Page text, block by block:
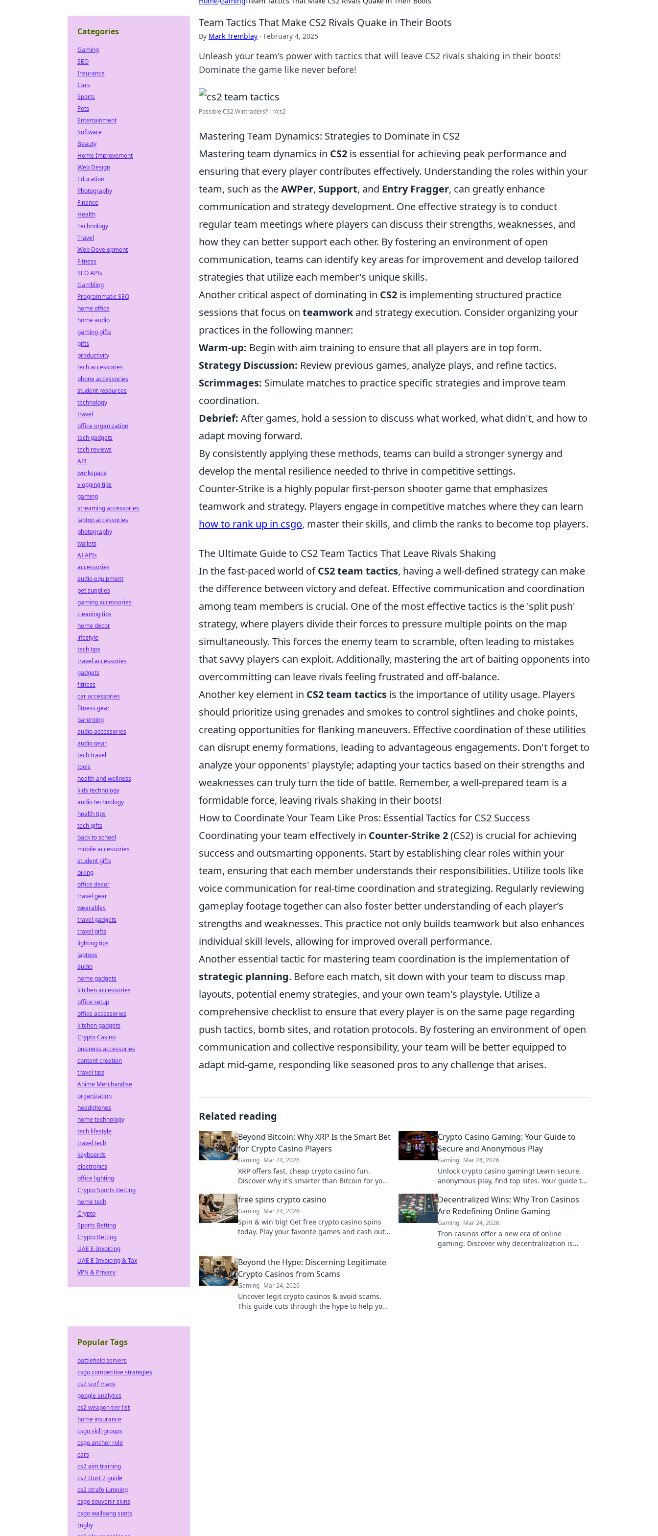
Team Tactics That Make CS2 Rivals Quake in Their Boots
By Mark Tremblay · February 4, 2025
Unleash your team's power with tactics that will leave CS2 rivals shaking in their boots!
Dominate the game like never before!
Possible CS2 Wintraders? : r/cs2
Mastering Team Dynamics: Strategies to Dominate in CS2
Mastering team dynamics in CS2 is essential for achieving peak performance and
ensuring that every player contributes effectively. Understanding the roles within your
team, such as theAWPer, Support, and Entry Fragger, can greatly enhance
communication and strategy development. One effective strategy is to conduct
regular team meetings where players can discuss their strengths, weaknesses, and
how they can better support each other. By fostering an environment of open
communication, teams can identify key areas for improvement and develop tailored
strategies that utilize each member's unique skills.
Another critical aspect of dominating in CS2 is implementing structured practice
sessions that focus on teamworkand strategy execution. Consider organizing your
practices in the following manner:
Warm-up: Begin with aim training to ensure that all players are in top form.
Strategy Discussion: Review previous games, analyze plays, and refine tactics.
Scrimmages: Simulate matches to practice specific strategies and improve team
coordination.
Debrief: After games, hold a session to discuss what worked, what didn't, and how to
adapt moving forward.
By consistently applying these methods, teams can build a stronger synergy and
develop the mental resilience needed to thrive in competitive settings.
Counter-Strike is a highly popular first-person shooter game that emphasizes
teamwork and strategy. Players engage in competitive matches where they can learn
how to rank up in csgo, master their skills, and climb the ranks to become top players.
The Ultimate Guide to CS2 Team Tactics That Leave Rivals Shaking
In the fast-paced world ofCS2 team tactics, having a well-defined strategy can make
the difference between victory and defeat. Effective communication and coordination
among team members is crucial. One of the most effective tactics is the 'split push'
strategy, where players divide their forces to pressure multiple points on the map
simultaneously. This forces the enemy team to scramble, often leading to mistakes
that savvy players can exploit. Additionally, mastering the art of baiting opponents into
overcommitting can leave rivals feeling frustrated and off-balance.
Another key element in CS2 team tactics is the importance of utility usage. Players
should prioritize using grenades and smokes to control sightlines and choke points,
creating opportunities for flanking maneuvers. Effective coordination of these utilities
can disrupt enemy formations, leading to advantageous engagements. Don't forget to
analyze your opponents' playstyle; adapting your tactics based on their strengths and
weaknesses can truly turn the tide of battle. Remember, a well-prepared team is a
formidable force, leaving rivals shaking in their boots!
How to Coordinate Your Team Like Pros: Essential Tactics for CS2 Success
Coordinating your team effectively in Counter-Strike 2(CS2) is crucial for achieving
success and outsmarting opponents. Start by establishing clear roles within your
team, ensuring that each member understands their responsibilities. Utilize tools like
voice communication for real-time coordination and strategizing. Regularly reviewing
gameplay footage together can also foster better understanding of each player’s
strengths and weaknesses. This practice not only builds teamwork but also enhances
individual skill levels, allowing for improved overall performance.
Another essential tactic for mastering team coordination is the implementation of
strategic planning. Before each match, sit down with your team to discuss map
layouts, potential enemy strategies, and your own team's playstyle. Utilize a
comprehensive checklist to ensure that every player is on the same page regarding
push tactics, bomb sites, and rotation protocols. By fostering an environment of open
communication and collective responsibility, your team will be better equipped to
adapt mid-game, responding like seasoned pros to any challenge that arises.
Related reading
Beyond Bitcoin: Why XRP Is the Smart Bet
for Crypto Casino Players
Gaming Mar 24, 2026
XRP offers fast, cheap crypto casino fun.
Discover why it's smarter than Bitcoin for your
Crypto Casino Gaming: Your Guide to
Secure and Anonymous Play
Gaming Mar 24, 2026
Unlock crypto casino gaming! Learn secure,
anonymous play, find top sites. Your guide to
free spins crypto casino
Gaming Mar 24, 2026
Spin & win big! Get free crypto casino spins
today. Play your favorite games and cash out
Decentralized Wins: Why Tron Casinos
Are Redefining Online Gaming
Gaming Mar 24, 2026
Tron casinos offer a new era of online
gaming. Discover why decentralization is
Beyond the Hype: Discerning Legitimate
Crypto Casinos from Scams
Gaming Mar 24, 2026
Uncover legit crypto casinos & avoid scams.
This guide cuts through the hype to help you
Categories
Gaming
SEO
Insurance
Cars
Sports
Pets
Entertainment
Software
Beauty
Home Improvement
Web Design
Education
Photography
Finance
Health
Technology
Travel
Web Development
Fitness
SEO APIs
Gambling
Programmatic SEO
home office
home audio
gaming gifts
gifts
productivity
tech accessories
phone accessories
student resources
technology
travel
office organization
tech gadgets
tech reviews
API
workspace
vlogging tips
gaming
streaming accessories
laptop accessories
photography
wallets
AI APIs
accessories
audio equipment
pet supplies
gaming accessories
cleaning tips
home decor
lifestyle
tech tips
travel accessories
gadgets
fitness
car accessories
fitness gear
parenting
audio accessories
audio gear
tech travel
tools
health and wellness
kids technology
audio technology
health tips
tech gifts
back to school
mobile accessories
student gifts
biking
office decor
travel gear
wearables
travel gadgets
travel gifts
lighting tips
laptops
audio
home gadgets
kitchen accessories
office setup
office accessories
kitchen gadgets
Crypto Casino
business accessories
content creation
travel tips
Anime Merchandise
organization
headphones
home technology
tech lifestyle
travel tech
keyboards
electronics
office lighting
Crypto Sports Betting
home tech
Crypto
Sports Betting
Crypto Betting
UAE E-Invoicing
UAE E-Invoicing & Tax
VPN & Privacy
Popular Tags
battlefield servers
csgo competitive strategies
cs2 surf maps
google analytics
cs2 weapon tier list
home insurance
csgo skill groups
csgo anchor role
cars
cs2 aim training
cs2 Dust 2 guide
cs2 strafe jumping
csgo souvenir skins
csgo wallbang spots
rugby